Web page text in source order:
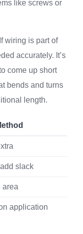
like screws or
wiring is part of
accurately. It’s
come up short
bends and turns
length.
slack
area
application